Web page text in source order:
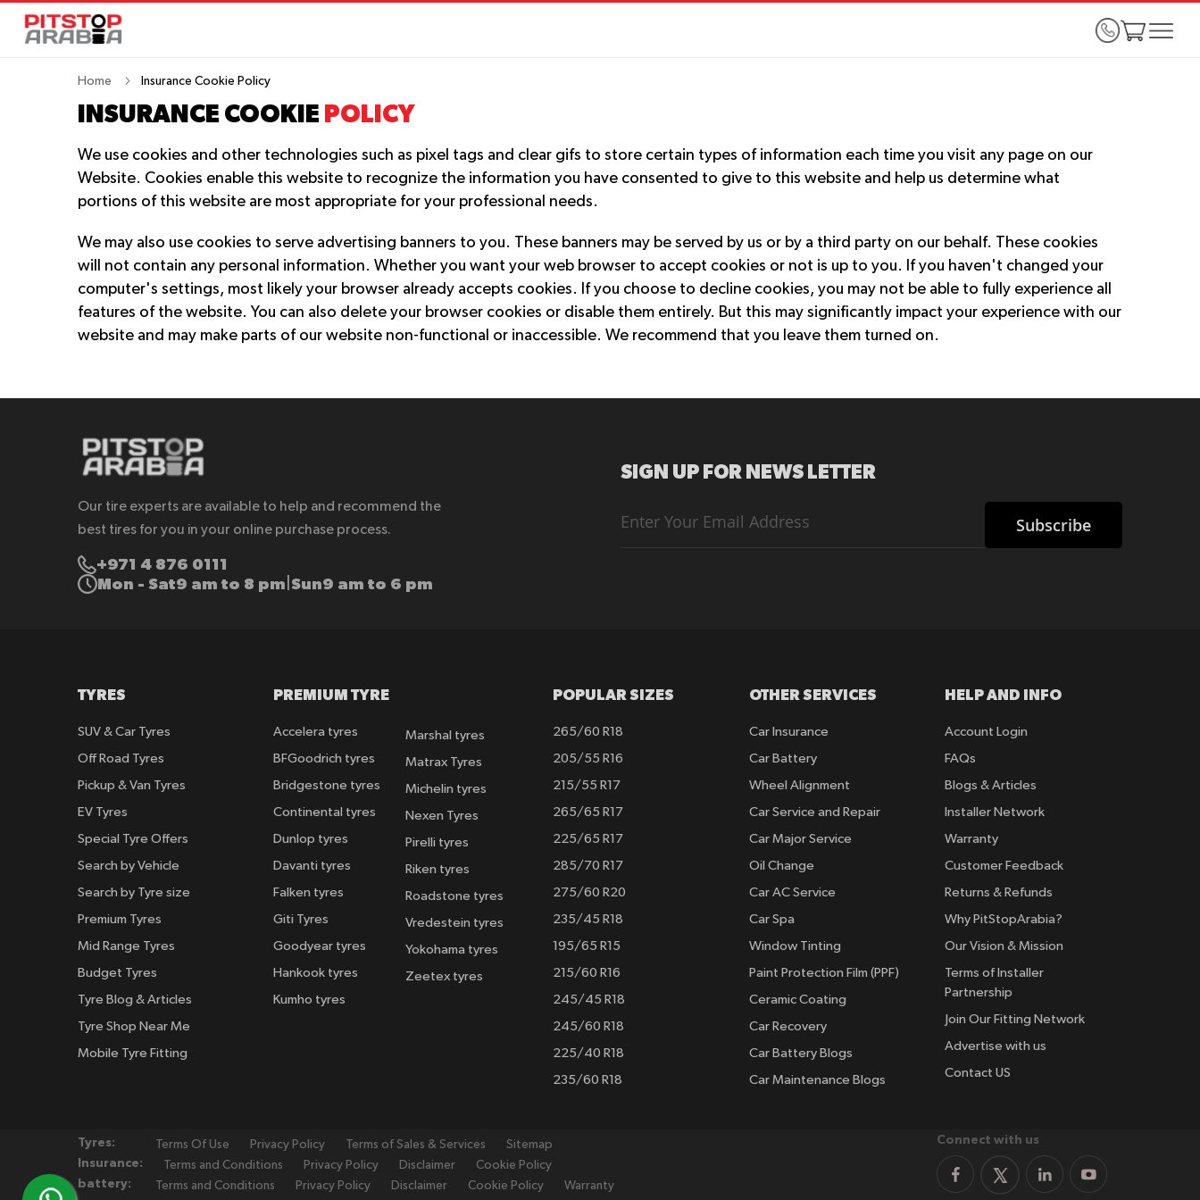
Home Insurance Cookie Policy
INSURANCE COOKIE POLICY
We use cookies and other technologies such as pixel tags and clear gifs to store certain types of information each time you visit any page on our
Website. Cookies enable this website to recognize the information you have consented to give to this website and help us determine what
portions of this website are most appropriate for your professional needs.
We may also use cookies to serve advertising banners to you. These banners may be served by us or by a third party on our behalf. These cookies
will not contain any personal information. Whether you want your web browser to accept cookies or not is up to you. If you haven't changed your
computer's settings, most likely your browser already accepts cookies. If you choose to decline cookies, you may not be able to fully experience all
features of the website. You can also delete your browser cookies or disable them entirely. But this may significantly impact your experience with our
website and may make parts of our website non-functional or inaccessible. We recommend that you leave them turned on.
Our tire experts are available to help and recommend the
best tires for you in your online purchase process.
+971 4 876 0111
Mon - Sat9 am to 8 pm Sun9 am to 6 pm
SIGN UP FOR NEWS LETTER
Up
Subscribe
TYRES
SUV & Car Tyres
Off Road Tyres
Pickup & Van Tyres
EV Tyres
Special Tyre Offers
Search by Vehicle
Search by Tyre size
Premium Tyres
Mid Range Tyres
Budget Tyres
Tyre Blog & Articles
Tyre Shop Near Me
Mobile Tyre Fitting
PREMIUM TYRE
Accelera tyres
BFGoodrich tyres
Bridgestone tyres
Continental tyres
Dunlop tyres
Davanti tyres
Falken tyres
Giti Tyres
Goodyear tyres
Hankook tyres
Kumho tyres
Marshal tyres
Matrax Tyres
Michelin tyres
Nexen Tyres
Pirelli tyres
Riken tyres
Roadstone tyres
Vredestein tyres
Yokohama tyres
Zeetex tyres
POPULAR SIZES
265/60 R18
205/55 R16
215/55 R17
265/65 R17
225/65 R17
285/70 R17
275/60 R20
235/45 R18
195/65 R15
215/60 R16
245/45 R18
245/60 R18
225/40 R18
235/60 R18
OTHER SERVICES
Car Insurance
Car Battery
Wheel Alignment
Car Service and Repair
Car Major Service
Oil Change
Car AC Service
Car Spa
Window Tinting
Paint Protection Film (PPF)
Ceramic Coating
Car Recovery
Car Battery Blogs
Car Maintenance Blogs
HELP AND INFO
Account Login
FAQs
Blogs & Articles
Installer Network
Warranty
Customer Feedback
Returns & Refunds
Why PitStopArabia?
Our Vision & Mission
Terms of Installer
Partnership
Join Our Fitting Network
Advertise with us
Contact US
Tyres: Terms Of Use Privacy Policy Terms of Sales & Services
Sitemap
Insurance:
Terms and Conditions Privacy Policy Disclaimer
Cookie Policy
battery:
Terms and Conditions Privacy Policy Disclaimer Cookie Policy Warranty
Connect with us